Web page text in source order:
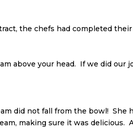
the chefs had completed
above your head. If we did
did not fall from the bowl!
making sure it was delicious.